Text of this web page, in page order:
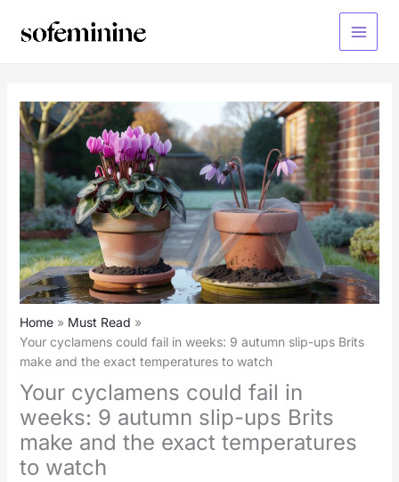
Main
Home
Must Read
Your cyclamens could fail in weeks: 9 autumn slip-ups Brits
make and the exact temperatures to watch
Your cyclamens could fail in
weeks: 9 autumn slip-ups Brits
make and the exact temperatures
to watch